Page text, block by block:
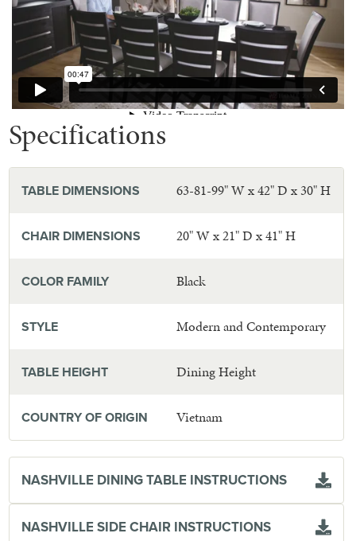
Specifications
TABLE DIMENSIONS 63-81-99" W x 42" D x 30" H
CHAIR DIMENSIONS 20" W x 21" D x 41" H
COLOR FAMILY Black
STYLE Modern and Contemporary
TABLE HEIGHT Dining Height
COUNTRY OF ORIGIN Vietnam
NASHVILLE DINING TABLE INSTRUCTIONS
NASHVILLE SIDE CHAIR INSTRUCTIONS